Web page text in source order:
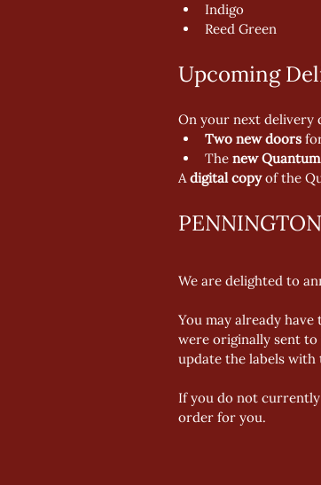
Indigo
Reed Green
Upcoming
On your next delivery
Two new doors
The new
A digital copy of the
We are delighted to
You may already
were originally sent to
update the labels with
If you do not currently
order for you.